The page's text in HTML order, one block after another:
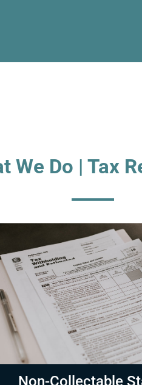
We Do | Tax
Compliance